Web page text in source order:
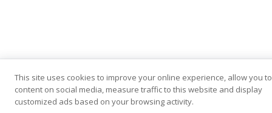
This site uses cookies to improve your online experience, allow you
content on social media, measure traffic to this website and display
customized ads based on your browsing activity.